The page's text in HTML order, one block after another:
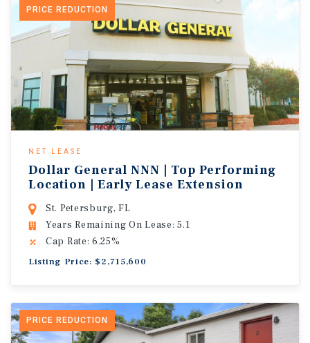
PRICE REDUCTION
NET LEASE
Dollar General NNN | Top Performing
Location | Early Lease Extension
St. Petersburg, FL
Years Remaining On Lease: 5.1
Cap Rate: 6.25%
Listing Price: $2,715,600
PRICE REDUCTION